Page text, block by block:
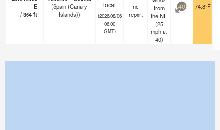
E
/364ft
(Spain (Canary
Islands))
local
(2026/08/06
06:00
GMT)
no
report
from
the NE
(25
mphat
40)
40 74.8°F